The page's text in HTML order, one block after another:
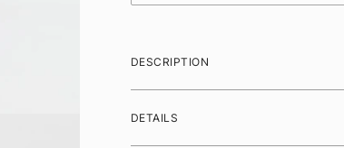
DESCRIPTION
DETAILS